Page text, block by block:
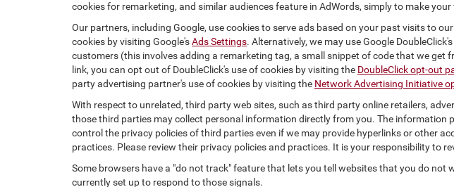
cookies for remarketing, and similar audiences feature in AdWords, simply to make
Our partners, including Google, use cookies to serve ads based on your past visits to
cookies by visiting Google'sAds Settings. Alternatively, we may use Google
customers (this involves adding a remarketing tag, a small snippet of code that we get
link, you can opt out of DoubleClick's use of cookies by visiting the DoubleClick opt-out
party advertising partner's use of cookies by visiting the Network Advertising Initiative
With respect to unrelated, third party web sites, such as third party online retailers,
those third parties may collect personal information directly from you. The information
control the privacy policies of third parties even if we may provide hyperlinks or other
practices. Please review their privacy policies and practices. It is your responsibility to
Some browsers have a "do not track" feature that lets you tell websites that you do
currently set up to respond to those signals.